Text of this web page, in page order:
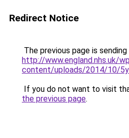
Redirect Notice
The previous page is
http://www.england.nhs.uk/
content/uploads/2014/10/
If you do not want to visit
the previous page.